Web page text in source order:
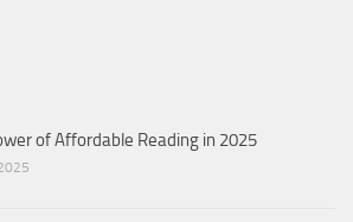
of Affordable Reading in 2025